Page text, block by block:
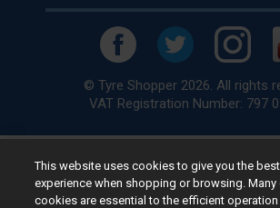
© Tyre Shopper 2026. All rights
VAT Registration Number: 797
Retailer ofLow Cost tyres, available for
specialists, across the United
Ready to buy? Choose from our best
This website uses cookies to give you the
experience when shopping or browsing.
cookies are essential to the efficient